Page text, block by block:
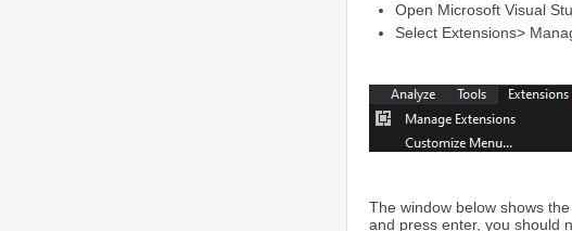
Open Microsoft Visual
Select Extensions>
The window below shows
and press enter, you should